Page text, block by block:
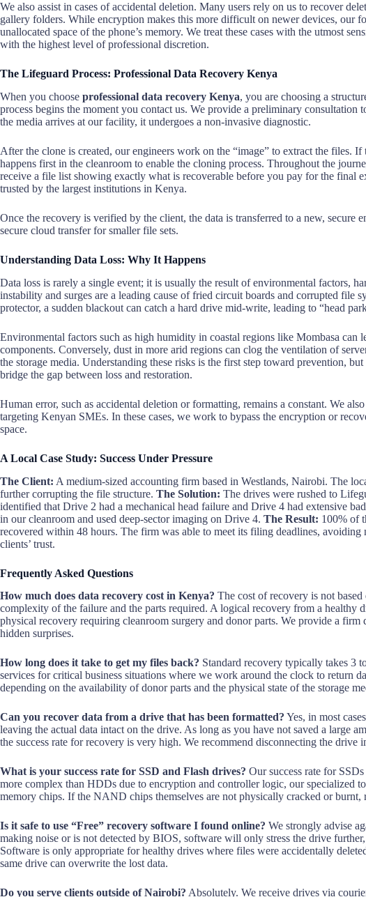
We also assist in cases of accidental deletion. Many users rely on us to recover
gallery folders. While encryption makes this more difficult on newer devices, our
unallocated space of the phone’s memory. We treat these cases with the utmost
with the highest level of professional discretion.
The Lifeguard Process: Professional Data Recovery Kenya
When you choose professional data recovery Kenya, you are choosing a
process begins the moment you contact us. We provide a preliminary consultation
the media arrives at our facility, it undergoes a non-invasive diagnostic.
After the clone is created, our engineers work on the “image” to extract the files.
happens first in the cleanroom to enable the cloning process. Throughout the
receive a file list showing exactly what is recoverable before you pay for the final
trusted by the largest institutions in Kenya.
Once the recovery is verified by the client, the data is transferred to a new, secure
secure cloud transfer for smaller file sets.
Understanding Data Loss: Why It Happens
Data loss is rarely a single event; it is usually the result of environmental factors,
instability and surges are a leading cause of fried circuit boards and corrupted file
protector, a sudden blackout can catch a hard drive mid-write, leading to “head
Environmental factors such as high humidity in coastal regions like Mombasa can
components. Conversely, dust in more arid regions can clog the ventilation of
the storage media. Understanding these risks is the first step toward prevention,
bridge the gap between loss and restoration.
Human error, such as accidental deletion or formatting, remains a constant. We
targeting Kenyan SMEs. In these cases, we work to bypass the encryption or
space.
A Local Case Study: Success Under Pressure
The Client: A medium-sized accounting firm based in Westlands, Nairobi. The
further corrupting the file structure. The Solution: The drives were rushed to
identified that Drive 2 had a mechanical head failure and Drive 4 had extensive
in our cleanroom and used deep-sector imaging on Drive 4. The Result: 100% of
recovered within 48 hours. The firm was able to meet its filing deadlines,
clients’ trust.
Frequently Asked Questions
How much does data recovery cost in Kenya? The cost of recovery is not
complexity of the failure and the parts required. A logical recovery from a healthy
physical recovery requiring cleanroom surgery and donor parts. We provide a firm
hidden surprises.
How long does it take to get my files back? Standard recovery typically takes 3
services for critical business situations where we work around the clock to return
depending on the availability of donor parts and the physical state of the storage
Can you recover data from a drive that has been formatted? Yes, in most
leaving the actual data intact on the drive. As long as you have not saved a large
the success rate for recovery is very high. We recommend disconnecting the drive
What is your success rate for SSD and Flash drives? Our success rate for
more complex than HDDs due to encryption and controller logic, our specialized
memory chips. If the NAND chips themselves are not physically cracked or burnt,
Is it safe to use “Free” recovery software I found online? We strongly advise
making noise or is not detected by BIOS, software will only stress the drive
Software is only appropriate for healthy drives where files were accidentally
same drive can overwrite the lost data.
Do you serve clients outside of Nairobi? Absolutely. We receive drives via